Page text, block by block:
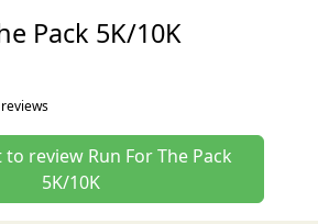
Pack 5K/10K
reviews
review Run For The Pack
5K/10K